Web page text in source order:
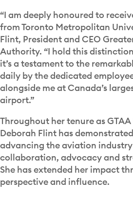
“I am deeply honoured to
from Toronto Metropolitan
Flint, President and CEO
Authority. “I hold this
it’s a testament to the
daily by the dedicated
alongside me at Canada’s
airport.”
Throughout her tenure as GTAA
Deborah Flint has
advancing the aviation
collaboration, advocacy and
She has extended her impact
perspective and influence.